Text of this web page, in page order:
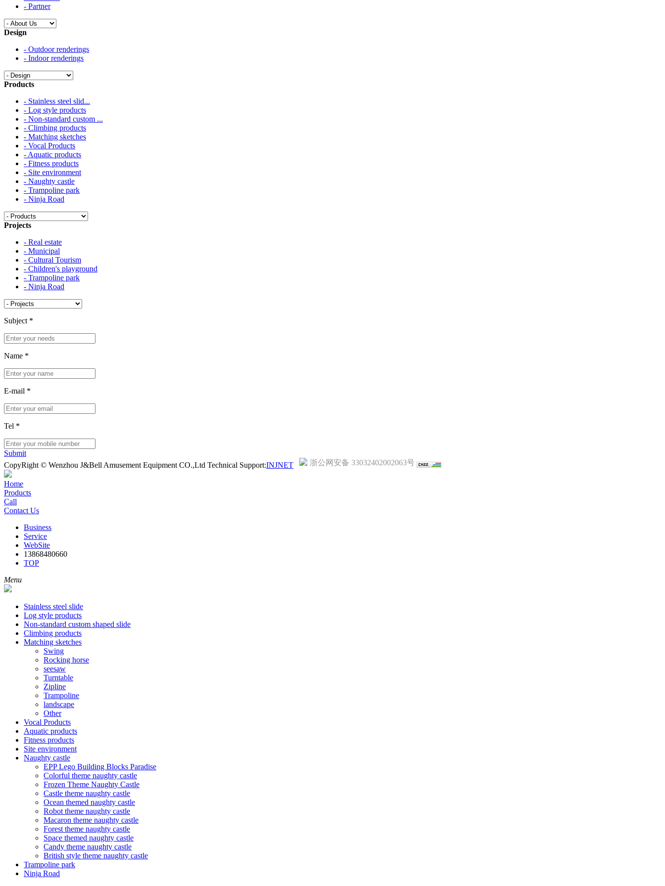
- Partner
Design
- Outdoor renderings
- Indoor renderings
Products
- Stainless steel slid...
- Log style products
- Non-standard custom ...
- Climbing products
- Matching sketches
- Vocal Products
- Aquatic products
- Fitness products
- Site environment
- Naughty castle
- Trampoline park
- Ninja Road
Projects
- Real estate
- Municipal
- Cultural Tourism
- Children's playground
- Trampoline park
- Ninja Road
Subject *
Name *
E-mail *
Tel *
Submit
CopyRight © Wenzhou J&Bell Amusement Equipment CO.,Ltd Technical Support:INJNET 浙公网安备 33032402002063号
Home
Products
Call
Contact Us
Business
Service
WebSite
13868480660
TOP
Menu
Stainless steel slide
Log style products
Non-standard custom shaped slide
Climbing products
Matching sketches
Swing
Rocking horse
seesaw
Turntable
Zipline
Trampoline
landscape
Other
Vocal Products
Aquatic products
Fitness products
Site environment
Naughty castle
EPP Lego Building Blocks Paradise
Colorful theme naughty castle
Frozen Theme Naughty Castle
Castle theme naughty castle
Ocean themed naughty castle
Robot theme naughty castle
Macaron theme naughty castle
Forest theme naughty castle
Space themed naughty castle
Candy theme naughty castle
British style theme naughty castle
Trampoline park
Ninja Road